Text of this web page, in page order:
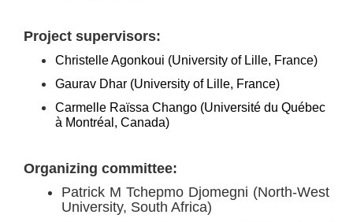
Project supervisors:
Christelle Agonkoui (University of Lille, France)
Gaurav Dhar (University of Lille, France)
Carmelle Raïssa Chango (Université du Québec
à Montréal, Canada)
Organizing committee:
Patrick M Tchepmo Djomegni (North-West
University, South Africa)